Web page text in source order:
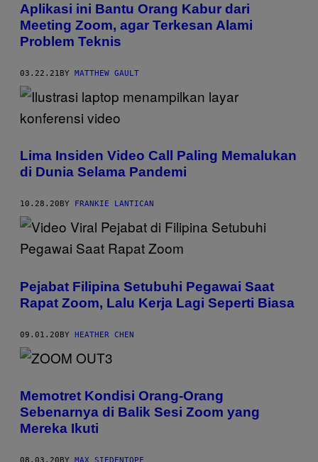
Aplikasi ini Bantu Orang Kabur dari
Meeting Zoom, agar Terkesan Alami
Problem Teknis
03.22.21 BY MATTHEW GAULT
Lima Insiden Video Call Paling Memalukan
di Dunia Selama Pandemi
10.28.20 BY FRANKIE LANTICAN
Pejabat Filipina Setubuhi Pegawai Saat
Rapat Zoom, Lalu Kerja Lagi Seperti Biasa
09.01.20BY HEATHER CHEN
Memotret Kondisi Orang-Orang
Sebenarnya di Balik Sesi Zoom yang
Mereka Ikuti